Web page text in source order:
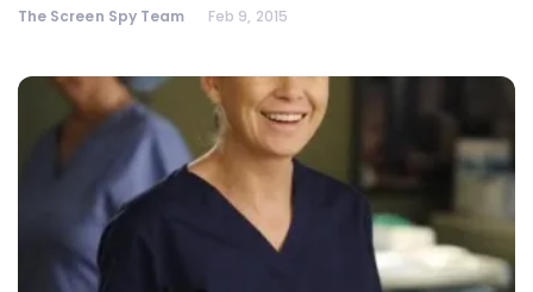
The Screen Spy Team Feb 9, 2015